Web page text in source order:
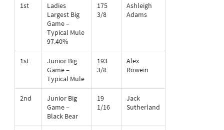
1st
Ladies
Largest Big
Game –
Typical Mule
97.40%
175
3/8
Ashleigh
Adams
1st
Junior Big
Game –
Typical Mule
193
3/8
Alex
Rowein
2nd
Junior Big
Game –
Black Bear
19
1/16
Jack
Sutherland